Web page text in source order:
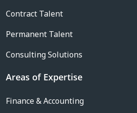
Contract Talent
Permanent Talent
Consulting Solutions
Areas of Expertise
Finance & Accounting